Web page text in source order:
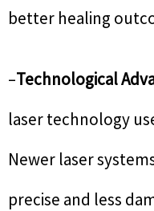
better healing
–Technological
laser technology
Newer laser
precise and less